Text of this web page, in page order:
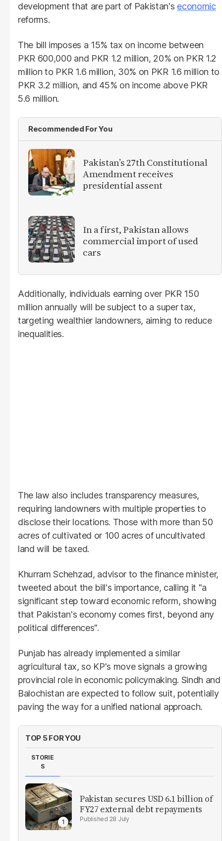
development that are part of Pakistan's economic
reforms.
The bill imposes a 15% tax on income between
PKR 600,000 and PKR 1.2 million, 20% on PKR 1.2
million to PKR 1.6 million, 30% on PKR 1.6 million to
PKR 3.2 million, and 45% on income above PKR
5.6 million.
Recommended For You
Pakistan’s 27th Constitutional
Amendment receives
presidential assent
In a first, Pakistan allows
commercial import of used
cars
Additionally, individuals earning over PKR 150
million annually will be subject to a super tax,
targeting wealthier landowners, aiming to reduce
inequalities.
The law also includes transparency measures,
requiring landowners with multiple properties to
disclose their locations. Those with more than 50
acres of cultivated or 100 acres of uncultivated
land will be taxed.
Khurram Schehzad, advisor to the finance minister,
tweeted about the bill's importance, calling it "a
significant step toward economic reform, showing
that Pakistan's economy comes first, beyond any
political differences".
Punjab has already implemented a similar
agricultural tax, so KP's move signals a growing
provincial role in economic policymaking. Sindh and
Balochistan are expected to follow suit, potentially
paving the way for a unified national approach.
TOP 5 FOR YOU
STORIE
S
Pakistan secures USD 6.1 billion of
FY27 external debt repayments
28 July